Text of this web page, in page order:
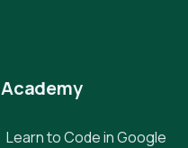
Academy
Learn to Code in Google